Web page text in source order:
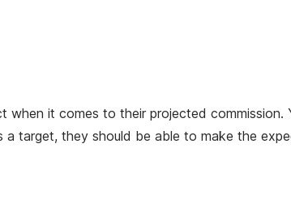
it comes to their projected commission.
target, they should be able to make the